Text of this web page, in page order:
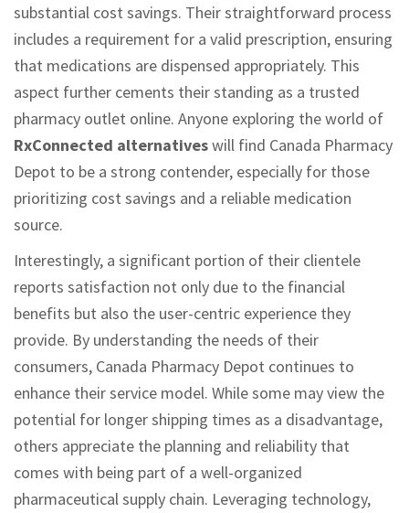
substantial cost savings. Their straightforward process
includes a requirement for a valid prescription, ensuring
that medications are dispensed appropriately. This
aspect further cements their standing as a trusted
pharmacy outlet online. Anyone exploring the world of
RxConnected alternativeswill find Canada Pharmacy
Depot to be a strong contender, especially for those
prioritizing cost savings and a reliable medication
source.
Interestingly, a significant portion of their clientele
reports satisfaction not only due to the financial
benefits but also the user-centric experience they
provide. By understanding the needs of their
consumers, Canada Pharmacy Depot continues to
enhance their service model. While some may view the
potential for longer shipping times as a disadvantage,
others appreciate the planning and reliability that
comes with being part of a well-organized
pharmaceutical supply chain. Leveraging technology,